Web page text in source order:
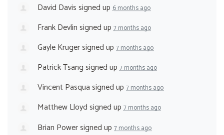
David Davissigned up 6 months ago
Frank Devlinsigned up 7 months ago
Gayle Krugersigned up 7 months ago
Patrick Tsangsigned up 7 months ago
Vincent Pasquasigned up 7 months ago
Matthew Lloydsigned up 7 months ago
Brian Powersigned up 7 months ago